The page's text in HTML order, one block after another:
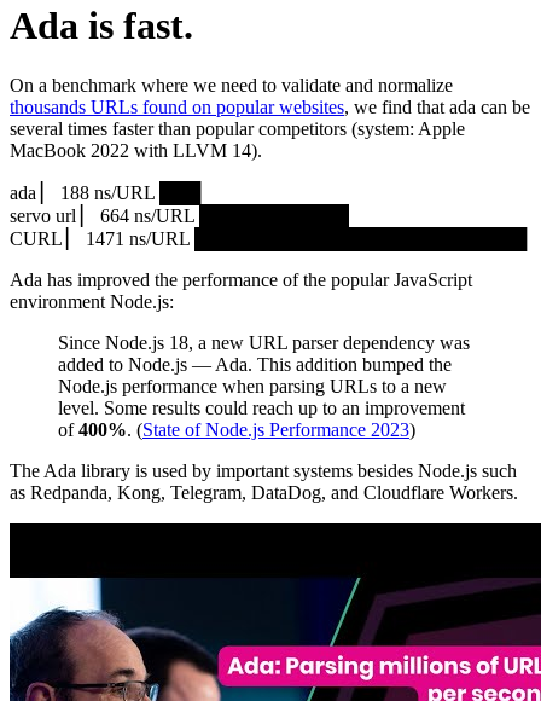
Ada is fast.
On a benchmark where we need to validate and normalize
thousands URLs found on popular websites, we find that ada can be
several times faster than popular competitors (system: Apple
MacBook 2022 with LLVM 14).
ada ▏ 188 ns/URL ███▏
servo url ▏ 664 ns/URL ███████████▎
CURL ▏ 1471 ns/URL █████████████████████████
Ada has improved the performance of the popular JavaScript
environment Node.js:
Since Node.js 18, a new URL parser dependency was
added to Node.js — Ada. This addition bumped the
Node.js performance when parsing URLs to a new
level. Some results could reach up to an improvement
of400%. (State of Node.js Performance 2023)
The Ada library is used by important systems besides Node.js such
as Redpanda, Kong, Telegram, DataDog, and Cloudflare Workers.